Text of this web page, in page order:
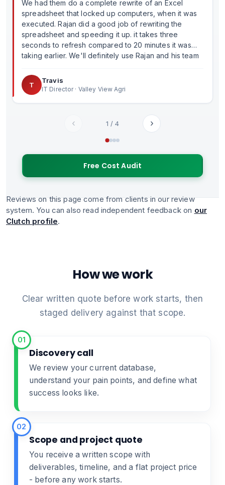
We had them do a complete rewrite of an Excel
spreadsheet that locked up computers, when it was
executed. Rajan did a good job of rewriting the
spreadsheet and speeding it up. it takes three
seconds to refresh compared to 20 minutes it was
taking earlier. We'll definitely use Rajan and his team
T
Travis
IT Director · Valley View Agri
‹ 1 /4 ›
Free Cost Audit
Reviews on this page come from clients in our review
system. You can also read independent feedback on our
Clutch profile.
How we work
Clear written quote before work starts, then
staged delivery against that scope.
01
Discovery call
We review your current database,
understand your pain points, and define what
success looks like.
02
Scope and project quote
You receive a written scope with
deliverables, timeline, and a flat project price
- before any work starts.